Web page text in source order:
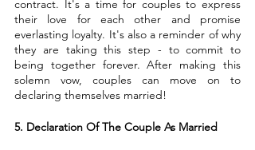
contract. It's a time for couples to express
their love for each other and promise
everlasting loyalty. It's also a reminder of why
they are taking this step - to commit to
being together forever. After making this
solemn vow, couples can move on to
declaring themselves married!
5. Declaration Of The Couple As Married